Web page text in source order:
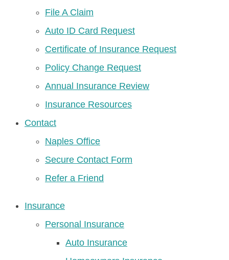
File A Claim
Auto ID Card Request
Certificate of Insurance Request
Policy Change Request
Annual Insurance Review
Insurance Resources
Contact
Naples Office
Secure Contact Form
Refer a Friend
Insurance
Personal Insurance
Auto Insurance